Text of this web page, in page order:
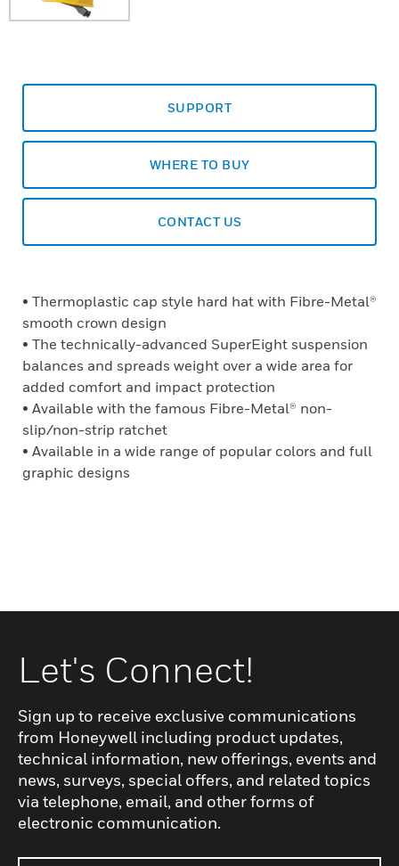
SUPPORT
WHERE TO BUY
CONTACT US
• Thermoplastic cap style hard hat with Fibre-Metal®
smooth crown design
• The technically-advanced SuperEight suspension
balances and spreads weight over a wide area for
added comfort and impact protection
• Available with the famous Fibre-Metal® non-
slip/non-strip ratchet
• Available in a wide range of popular colors and full
graphic designs
Let's Connect!
Sign up to receive exclusive communications
from Honeywell including product updates,
technical information, new offerings, events and
news, surveys, special offers, and related topics
via telephone, email, and other forms of
electronic communication.